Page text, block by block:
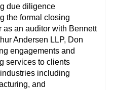
due diligence
the formal closing
as an auditor with Bennett
Andersen LLP, Don
engagements and
services to clients
including
and